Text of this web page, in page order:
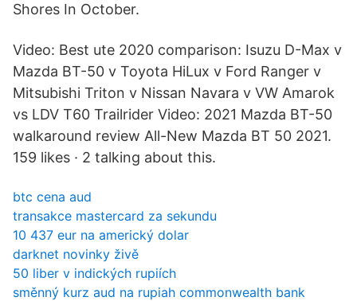
Shores In October.
Video: Best ute 2020 comparison: Isuzu D-Max v
Mazda BT-50 v Toyota HiLux v Ford Ranger v
Mitsubishi Triton v Nissan Navara v VW Amarok
vs LDV T60 Trailrider Video: 2021 Mazda BT-50
walkaround review All-New Mazda BT 50 2021.
159 likes · 2 talking about this.
btc cena aud
transakce mastercard za sekundu
10 437 eur na americký dolar
darknet novinky živě
50 liber v indických rupiích
směnný kurz aud na rupiah commonwealth bank